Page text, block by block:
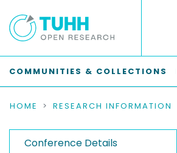
COMMUNITIES & COLLECTIONS
HOME RESEARCH INFORMATION
Conference Details